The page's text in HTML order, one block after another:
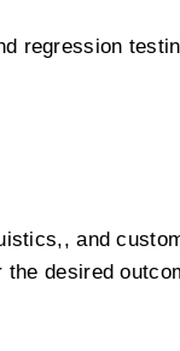
regression
and
desired